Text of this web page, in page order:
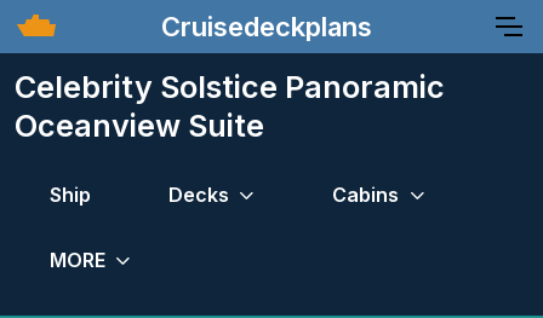
Cruisedeckplans
Celebrity Solstice Panoramic
Oceanview Suite
Ship Decks Cabins
MORE